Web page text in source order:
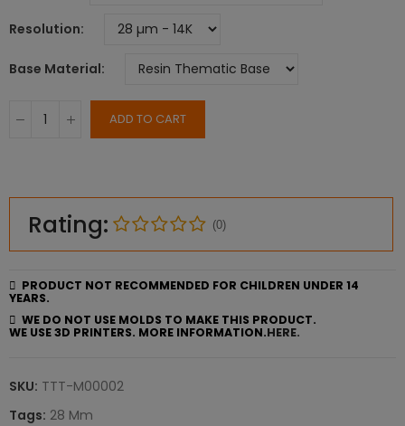
Resolution
Base Material
ADD TO CART
Rating: (0)
PRODUCT NOT RECOMMENDED FOR CHILDREN UNDER 14
YEARS.
WE DO NOT USE MOLDS TO MAKE THIS PRODUCT.
WE USE 3D PRINTERS. MORE INFORMATION.HERE.
SKU: TTT-M00002
Tags: 28 Mm